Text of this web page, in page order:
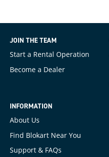
JOIN THE TEAM
Start a Rental Operation
Become a Dealer
INFORMATION
About Us
Find Blokart Near You
Support & FAQs